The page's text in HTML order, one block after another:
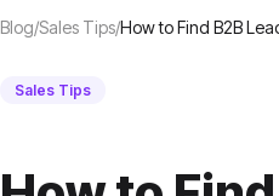
Blog/Sales Tips/How to Find B2B
Sales Tips